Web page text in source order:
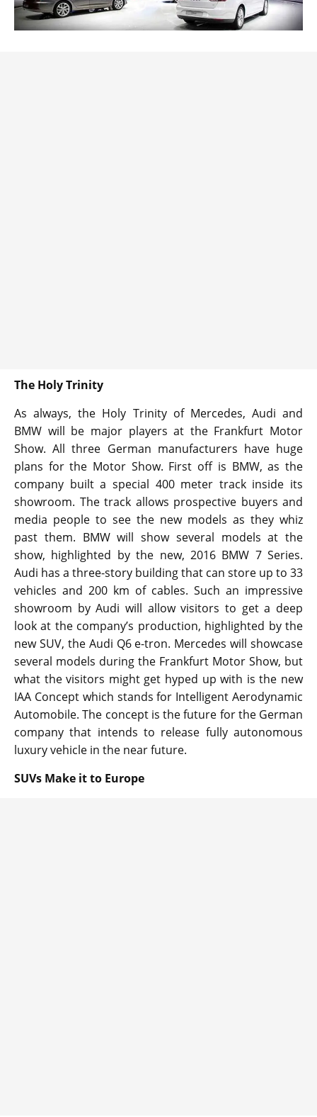
The Holy Trinity
As always, the Holy Trinity of Mercedes, Audi and
BMW will be major players at the Frankfurt Motor
Show. All three German manufacturers have huge
plans for the Motor Show. First off is BMW, as the
company built a special 400 meter track inside its
showroom. The track allows prospective buyers and
media people to see the new models as they whiz
past them. BMW will show several models at the
show, highlighted by the new, 2016 BMW 7 Series.
Audi has a three-story building that can store up to 33
vehicles and 200 km of cables. Such an impressive
showroom by Audi will allow visitors to get a deep
look at the company’s production, highlighted by the
new SUV, the Audi Q6 e-tron. Mercedes will showcase
several models during the Frankfurt Motor Show, but
what the visitors might get hyped up with is the new
IAA Concept which stands for Intelligent Aerodynamic
Automobile. The concept is the future for the German
company that intends to release fully autonomous
luxury vehicle in the near future.
SUVs Make it to Europe